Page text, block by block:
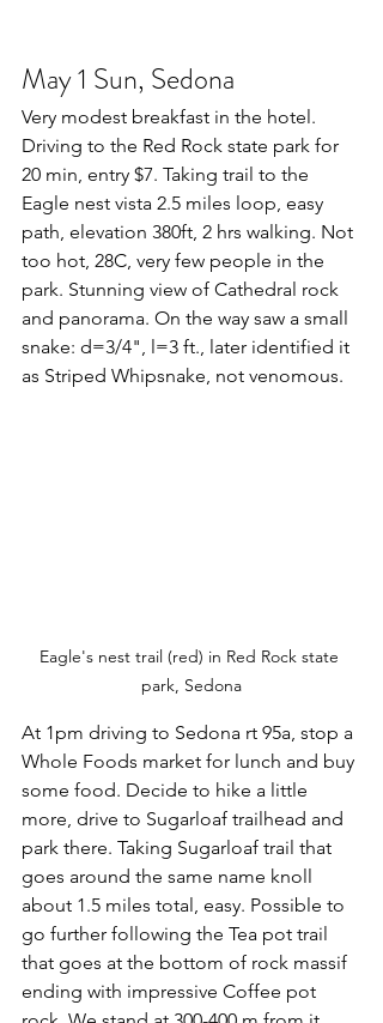
May 1 Sun, Sedona
Very modest breakfast in the hotel.
Driving to the Red Rock state park for
20 min, entry $7. Taking trail to the
Eagle nest vista 2.5 miles loop, easy
path, elevation 380ft, 2 hrs walking. Not
too hot, 28C, very few people in the
park. Stunning view of Cathedral rock
and panorama. On the way saw a small
snake: d=3/4", l=3 ft., later identified it
as Striped Whipsnake, not venomous.
Eagle's nest trail (red) in Red Rock state
park, Sedona
At 1pm driving to Sedona rt 95a, stop a
Whole Foods market for lunch and buy
some food. Decide to hike a little
more, drive to Sugarloaf trailhead and
park there. Taking Sugarloaf trail that
goes around the same name knoll
about 1.5 miles total, easy. Possible to
go further following the Tea pot trail
that goes at the bottom of rock massif
ending with impressive Coffee pot